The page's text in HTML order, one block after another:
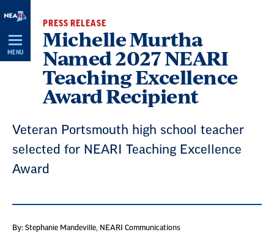
Skip
Navigation
MENU
PRESS RELEASE
Michelle Murtha
Named 2027 NEARI
Teaching Excellence
Award Recipient
Veteran Portsmouth high school teacher
selected for NEARI Teaching Excellence
Award
By: Stephanie Mandeville , NEARI Communications